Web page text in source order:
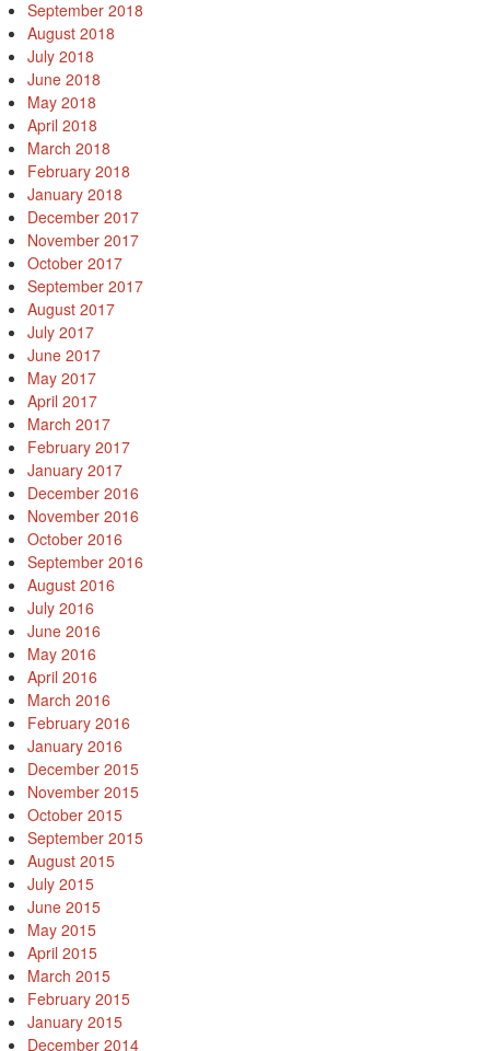
September 2018
August 2018
July 2018
June 2018
May 2018
April 2018
March 2018
February 2018
January 2018
December 2017
November 2017
October 2017
September 2017
August 2017
July 2017
June 2017
May 2017
April 2017
March 2017
February 2017
January 2017
December 2016
November 2016
October 2016
September 2016
August 2016
July 2016
June 2016
May 2016
April 2016
March 2016
February 2016
January 2016
December 2015
November 2015
October 2015
September 2015
August 2015
July 2015
June 2015
May 2015
April 2015
March 2015
February 2015
January 2015
December 2014